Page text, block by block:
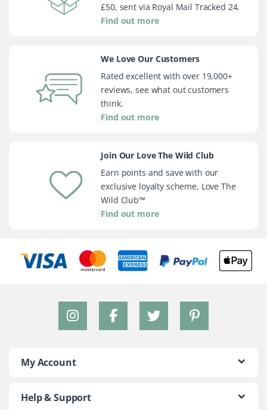
£50, sent via Royal Mail Tracked 24.
Find out more
We Love Our Customers
Rated excellent with over 19,000+
reviews, see what out customers
think.
Find out more
Join Our Love The Wild Club
Earn points and save with our
exclusive loyalty scheme, Love The
Wild Club™
Find out more
My Account
Help & Support